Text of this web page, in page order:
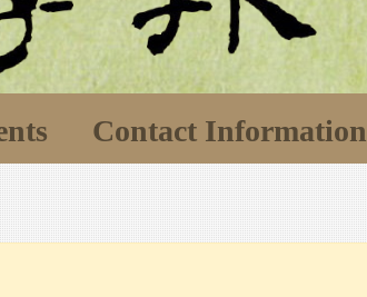
Contact Information